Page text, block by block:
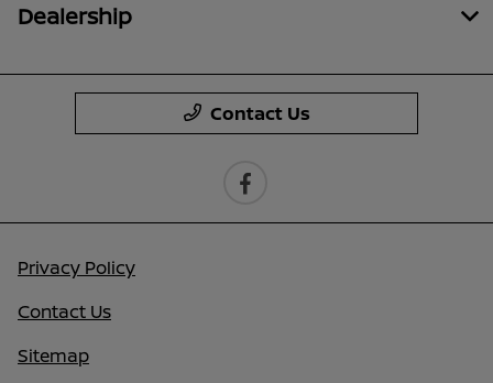
Dealership
Contact Us
Privacy Policy
Contact Us
Sitemap